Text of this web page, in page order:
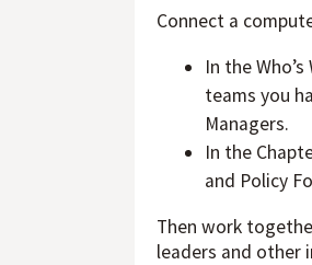
Connect a
In the
teams you
Managers.
In the
and Policy
Then work
leaders and